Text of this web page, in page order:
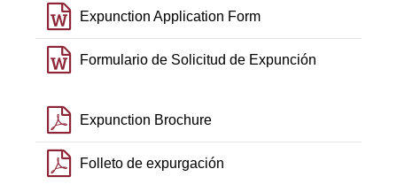
file word o
Expunction Application Form
file word o
Formulario de Solicitud de Expunción
file pdf o
Expunction Brochure
file pdf o
Folleto de expurgación